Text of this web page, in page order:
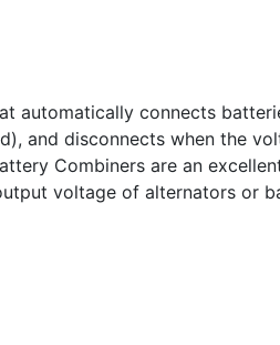
automatically connects
and disconnects when the
Combiners are an
voltage of alternators or